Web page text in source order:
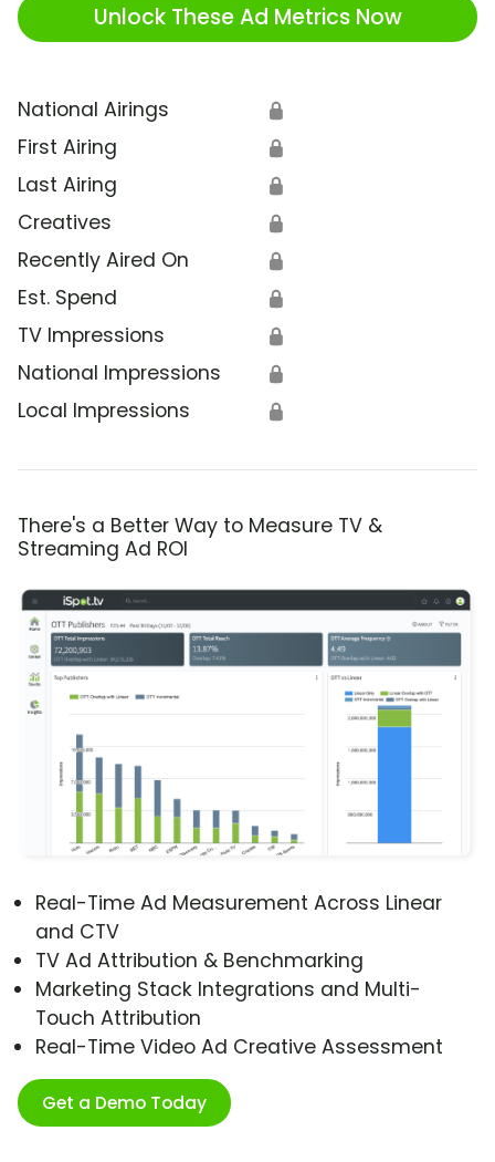
Unlock These Ad Metrics Now
National Airings 🔒
First Airing 🔒
Last Airing 🔒
Creatives 🔒
Recently Aired On 🔒
Est. Spend 🔒
TV Impressions 🔒
National Impressions 🔒
Local Impressions 🔒
There's a Better Way to Measure TV &
Streaming Ad ROI
Real-Time Ad Measurement Across Linear
and CTV
TV Ad Attribution & Benchmarking
Marketing Stack Integrations and Multi-
Touch Attribution
Real-Time Video Ad Creative Assessment
Get a Demo Today